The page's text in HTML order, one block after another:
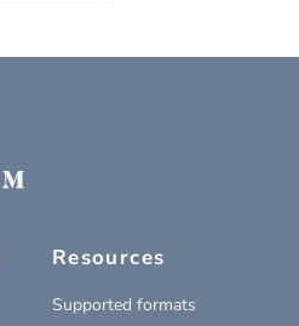
Resources
Supported formats